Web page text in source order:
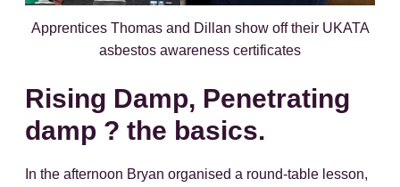
Apprentices Thomas and Dillan show off their UKATA
asbestos awareness certificates
Rising Damp, Penetrating
damp ? the basics.
In the afternoon Bryan organised a round-table lesson,